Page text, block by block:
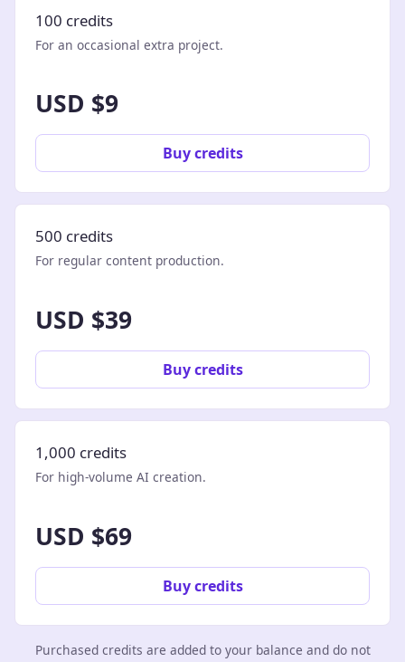
100 credits
For an occasional extra project.
USD $9
Buy credits
500 credits
For regular content production.
USD $39
Buy credits
1,000 credits
For high-volume AI creation.
USD $69
Buy credits
Purchased credits are added to your balance and do not